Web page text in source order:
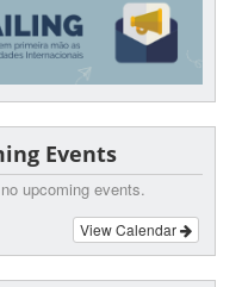
Events
upcoming events.
View Calendar